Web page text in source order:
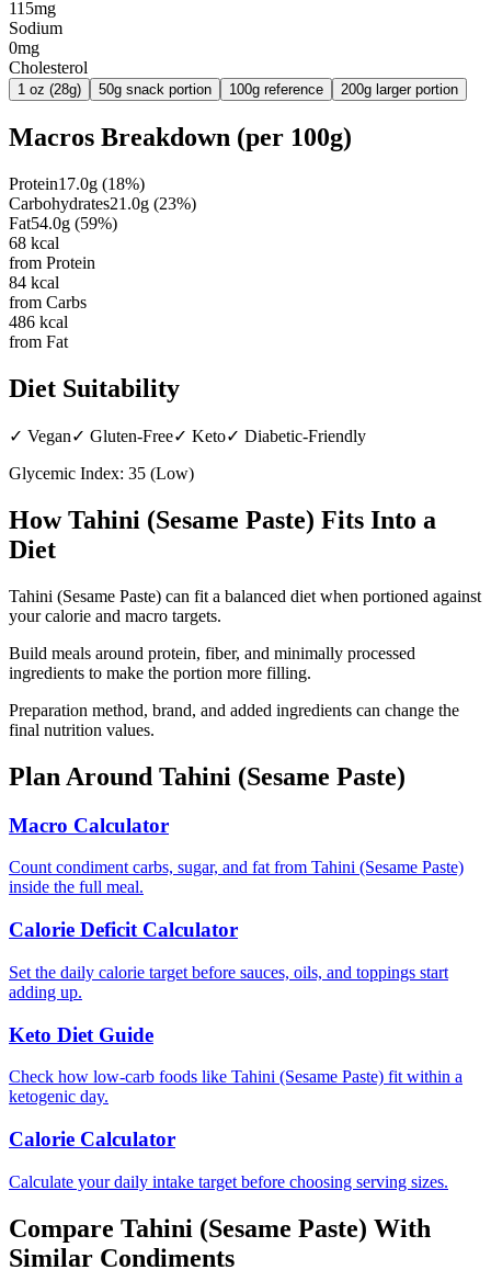
115mg
Sodium
0mg
Cholesterol
1 oz (28g) 50g snack portion 100g reference 200g larger portion
Macros Breakdown (per 100g)
Protein17.0g (18%)
Carbohydrates21.0g (23%)
Fat54.0g (59%)
68 kcal
from Protein
84 kcal
from Carbs
486 kcal
from Fat
Diet Suitability
✓ Vegan✓ Gluten-Free✓ Keto✓ Diabetic-Friendly
Glycemic Index: 35 (Low)
HowTahini (Sesame Paste) Fits Into a
Diet
Tahini (Sesame Paste) can fit a balanced diet when portioned against
your calorie and macro targets.
Build meals around protein, fiber, and minimally processed
ingredients to make the portion more filling.
Preparation method, brand, and added ingredients can change the
final nutrition values.
Plan Around Tahini (Sesame Paste)
Macro Calculator
Count condiment carbs, sugar, and fat from Tahini (Sesame Paste)
inside the full meal.
Calorie Deficit Calculator
Set the daily calorie target before sauces, oils, and toppings start
adding up.
Keto Diet Guide
Check how low-carb foods like Tahini (Sesame Paste) fit within a
ketogenic day.
Calorie Calculator
Calculate your daily intake target before choosing serving sizes.
Compare Tahini (Sesame Paste) With
Similar Condiments